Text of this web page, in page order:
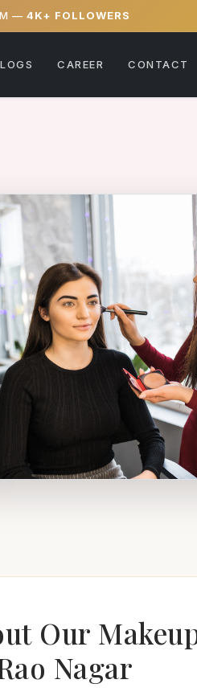
— 4K+ FOLLOWERS
CAREER CONTACT
Our
Nagar